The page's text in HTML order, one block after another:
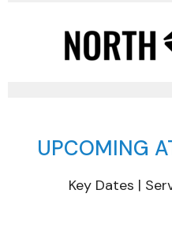
UPCOMING
Key Dates |